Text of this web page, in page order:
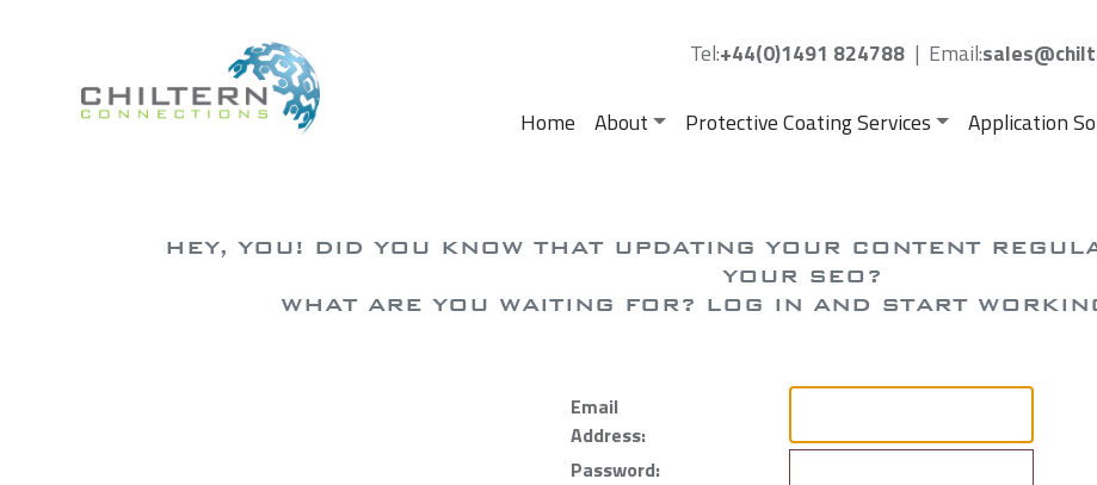
Tel:+44(0)1491 824788 | Email:
Home About Protective Coating Services Application
HEY, YOU! DID YOU KNOW THAT UPDATING YOUR CONTENT
YOUR SEO?
WHAT ARE YOU WAITING FOR? LOG IN AND START
Email
Address:
Password: